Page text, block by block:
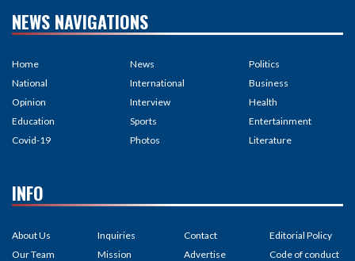
NEWS NAVIGATIONS
Home
National
Opinion
Education
Covid-19
News
International
Interview
Sports
Photos
Politics
Business
Health
Entertainment
Literature
INFO
About Us
Our Team
Inquiries
Mission
Contact
Advertise
Editorial Policy
Code of conduct